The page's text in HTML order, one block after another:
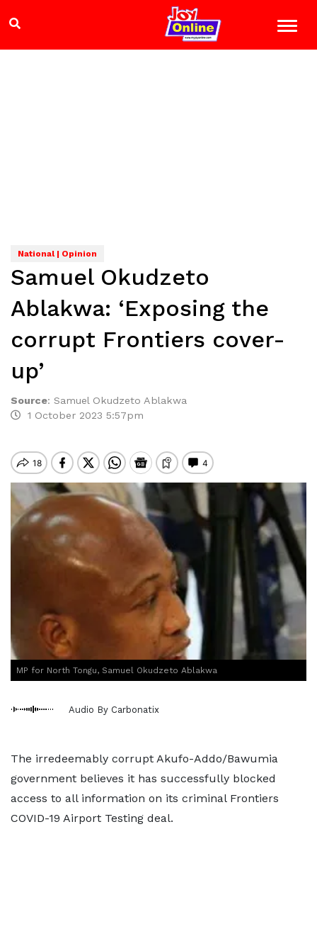
National | Opinion
Samuel Okudzeto
Ablakwa: ‘Exposing the
corrupt Frontiers cover-
up’
Source: Samuel Okudzeto Ablakwa
1 October 2023 5:57pm
MP for North Tongu, Samuel Okudzeto Ablakwa
Audio By Carbonatix
The irredeemably corrupt Akufo-Addo/Bawumia
government believes it has successfully blocked
access to all information on its criminal Frontiers
COVID-19 Airport Testing deal.